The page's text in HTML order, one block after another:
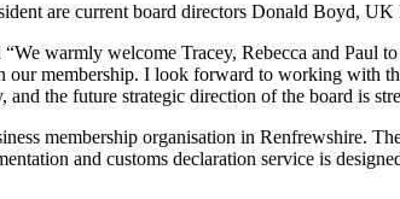
are current board directors Donald Boyd,
warmly welcome Tracey, Rebecca and Paul
our membership. I look forward to working with
and the future strategic direction of the board is
membership organisation in Renfrewshire.
and customs declaration service is